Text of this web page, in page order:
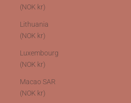
(NOK kr)
Lithuania
(NOK kr)
Luxembourg
(NOK kr)
Macao SAR
(NOK kr)